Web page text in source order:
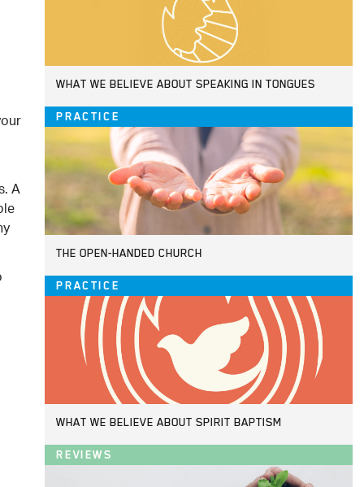
A
WHAT WE BELIEVE ABOUT SPEAKING IN TONGUES
PRACTICE
THE OPEN-HANDED CHURCH
PRACTICE
WHAT WE BELIEVE ABOUT SPIRIT BAPTISM
REVIEWS